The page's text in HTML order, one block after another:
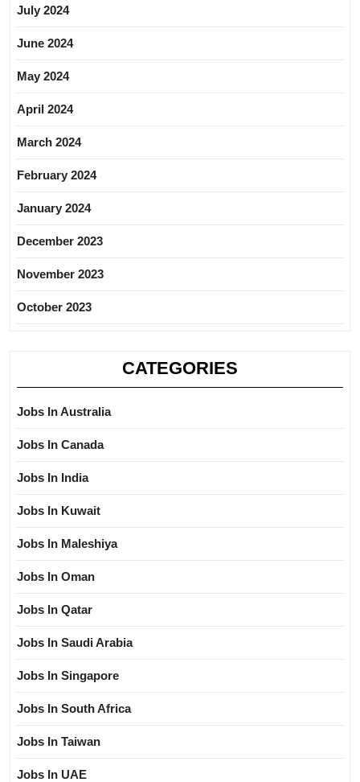
July 2024
June 2024
May 2024
April 2024
March 2024
February 2024
January 2024
December 2023
November 2023
October 2023
CATEGORIES
Jobs In Australia
Jobs In Canada
Jobs In India
Jobs In Kuwait
Jobs In Maleshiya
Jobs In Oman
Jobs In Qatar
Jobs In Saudi Arabia
Jobs In Singapore
Jobs In South Africa
Jobs In Taiwan
Jobs In UAE